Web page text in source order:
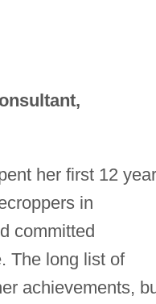
her first 12
in
committed
The long list of
achievements,